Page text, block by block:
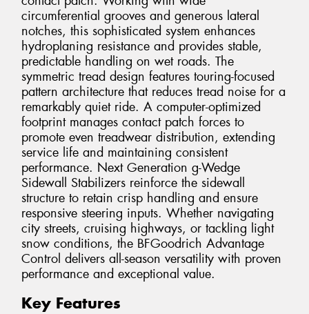
circumferential grooves and generous lateral
notches, this sophisticated system enhances
hydroplaning resistance and provides stable,
predictable handling on wet roads. The
symmetric tread design features touring-focused
pattern architecture that reduces tread noise for a
remarkably quiet ride. A computer-optimized
footprint manages contact patch forces to
promote even treadwear distribution, extending
service life and maintaining consistent
performance. Next Generation g-Wedge
Sidewall Stabilizers reinforce the sidewall
structure to retain crisp handling and ensure
responsive steering inputs. Whether navigating
city streets, cruising highways, or tackling light
snow conditions, the BFGoodrich Advantage
Control delivers all-season versatility with proven
performance and exceptional value.
Key Features